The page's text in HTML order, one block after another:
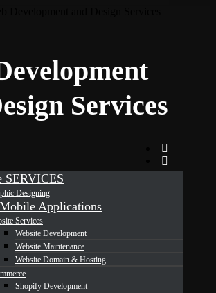
Services
SERVICES
Designing
Applications
Services
Website Development
Website Maintenance
Website Domain & Hosting
Shopify Development